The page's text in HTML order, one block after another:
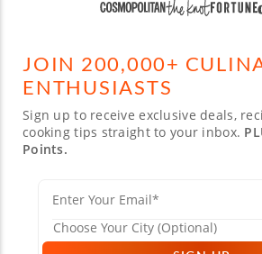
JOIN 200,000+
ENTHUSIASTS
Sign up to receive exclusive deals,
cooking tips straight to your inbox.
Points.